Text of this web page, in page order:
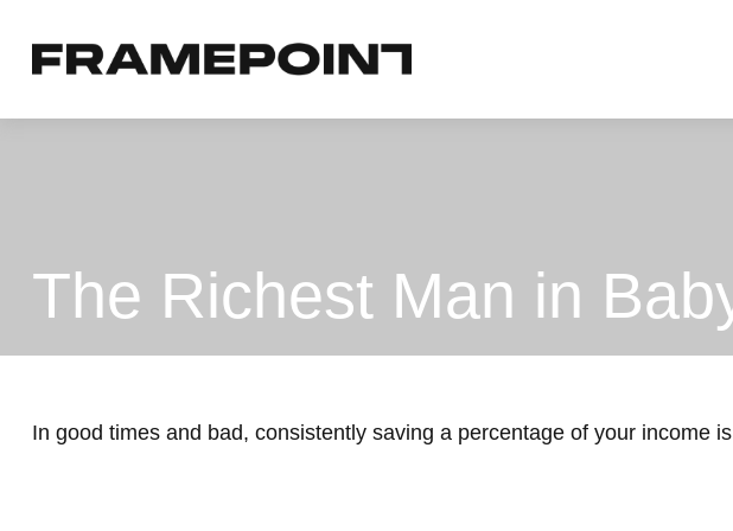
The Richest Man in
In good times and bad, consistently saving a percentage of your income